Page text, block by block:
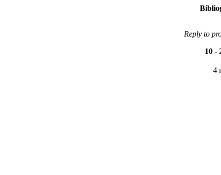
Reply to
10 -
4